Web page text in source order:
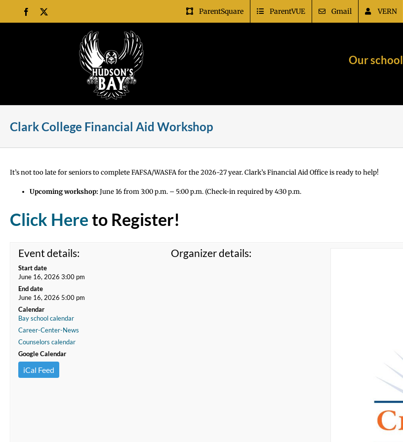
content
Facebook ParentSquare ParentVUE Gmail VERN
Our school
Clark College Financial Aid Workshop
It’s not too late for seniors to complete FAFSA/WASFA for the 2026-27 year. Clark’s Financial Aid Office is ready to help!
Upcoming workshop: June 16 from 3:00 p.m. – 5:00 p.m. (Check-in required by 4:30 p.m.
Click Hereto Register!
Event details:
Start date
June 16, 2026 3:00 pm
End date
June 16, 2026 5:00 pm
Calendar
Bay school calendar
Career-Center-News
Counselors calendar
Google Calendar
iCal Feed
Organizer details: